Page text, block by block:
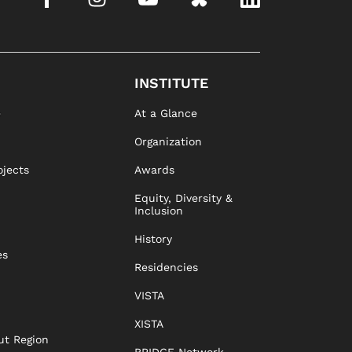
Region
INSTITUTE
At a Glance
Organization
Awards
Equity, Diversity &
Inclusion
History
Residencies
VISTA
XISTA